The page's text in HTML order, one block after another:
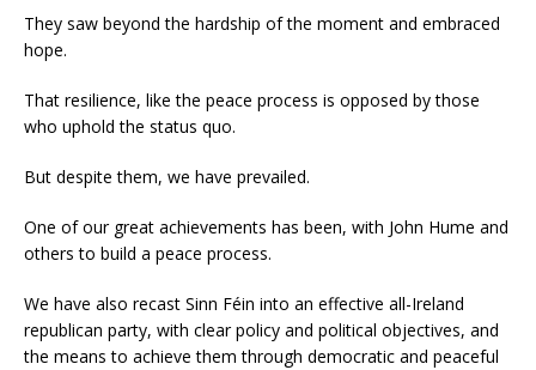
They saw beyond the hardship of the moment and embraced
hope.
That resilience, like the peace process is opposed by those
who uphold the status quo.
But despite them, we have prevailed.
One of our great achievements has been, with John Hume and
others to build a peace process.
We have also recast Sinn Féin into an effective all-Ireland
republican party, with clear policy and political objectives, and
the means to achieve them through democratic and peaceful